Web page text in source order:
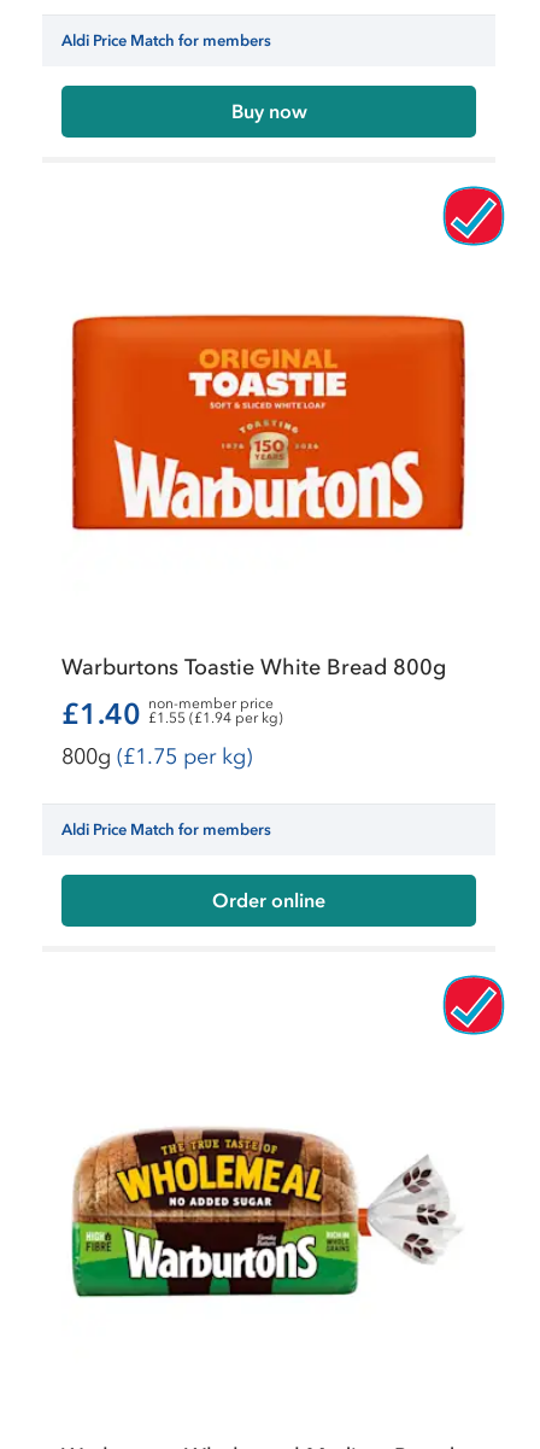
Aldi Price Match for members
Buy now
Warburtons Toastie White Bread 800g
£1.40 non-member price
£1.55 (£1.94 per kg)
800g (£1.75 per kg)
Aldi Price Match for members
Order online